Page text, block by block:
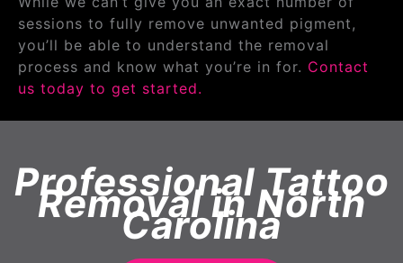
sessions to fully remove unwanted pigment,
you’ll be able to understand the removal
process and know what you’re in for. Contact
us today to get started.
Professional Tattoo
Removal in North
Carolina